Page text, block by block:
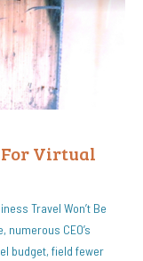
For Virtual
Travel Won’t Be
numerous CEO’s
budget, field fewer